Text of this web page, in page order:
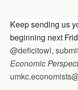
Keep sending us
beginning next
@deficitowl,
Economic